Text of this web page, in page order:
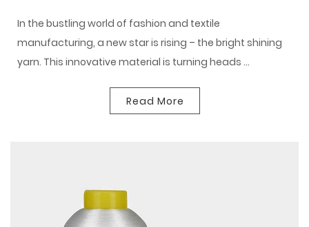
In the bustling world of fashion and textile
manufacturing, a new star is rising – the bright shining
yarn. This innovative material is turning heads ...
Read More